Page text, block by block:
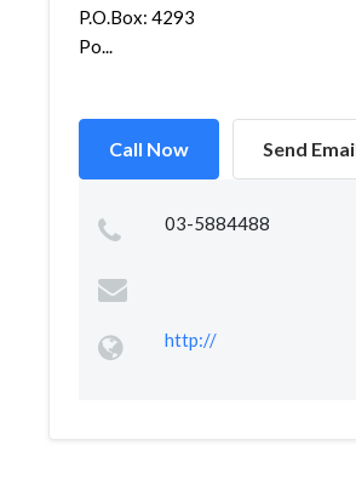
P.O.Box: 4293
Po...
Call Now Send
03-5884488
http://